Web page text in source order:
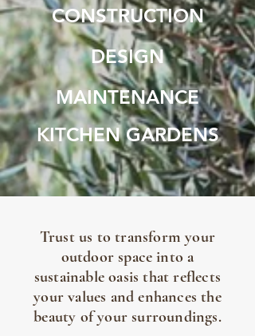
CONSTRUCTION
DESIGN
MAINTENANCE
KITCHEN GARDENS
Trust us to transform your
outdoor space into a
sustainable oasis that reflects
your values and enhances the
beauty of your surroundings.